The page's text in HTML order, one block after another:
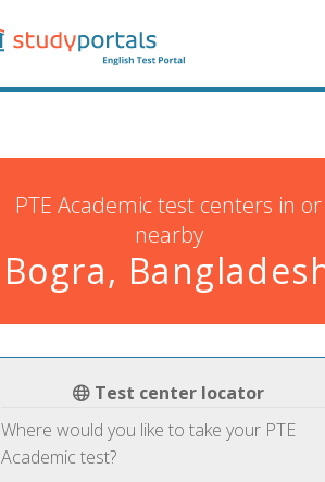
PTE Academic test centers in or
nearby
Bogra,
Test center locator
Where would you like to take your PTE
Academic test?